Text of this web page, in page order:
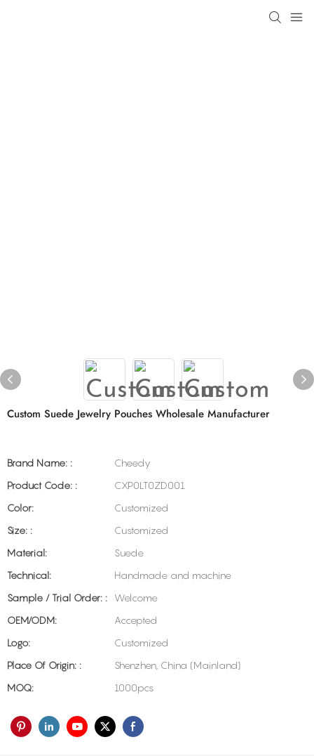
Custom Suede Jewelry Pouches Wholesale Manufacturer
Brand Name: :
Cheedy
Product Code: :
CXP0LT0ZD001
Color:
Customized
Size: :
Customized
Material:
Suede
Technical:
Handmade and machine
Sample / Trial Order: :
Welcome
OEM/ODM:
Accepted
Logo:
Customized
Place Of Origin: :
Shenzhen, China (Mainland)
MOQ:
1000pcs